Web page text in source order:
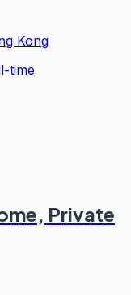
Kong
time
Private